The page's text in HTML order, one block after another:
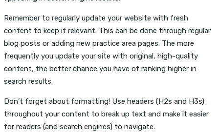
Remember to regularly update your website with fresh
content to keep it relevant. This can be done through regular
blog posts or adding new practice area pages. The more
frequently you update your site with original, high-quality
content, the better chance you have of ranking higher in
search results.
Don’t forget about formatting! Use headers (H2s and H3s)
throughout your content to break up text and make it easier
for readers (and search engines) to navigate.